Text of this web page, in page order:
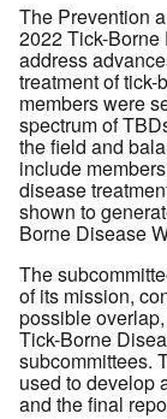
The Prevention
2022 Tick-
address
treatment of
members were
spectrum of
the field and
include
disease
shown to
Borne Disease
The
of its mission,
possible
Tick-Borne
subcommittees.
used to develop
and the final